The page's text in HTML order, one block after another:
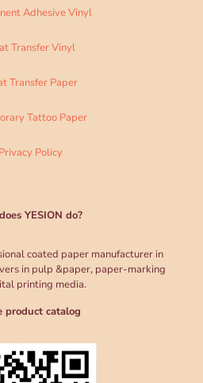
Adhesive Vinyl
Transfer Vinyl
Transfer Paper
Tattoo Paper
Privacy Policy
YESION do?
coated paper manufacturer in
in pulp &paper, paper-marking
printing media.
product catalog